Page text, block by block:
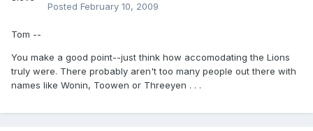
Posted February 10, 2009
Tom --
You make a good point--just think how accomodating the Lions
truly were. There probably aren't too many people out there with
names like Wonin, Toowen or Threeyen . . .